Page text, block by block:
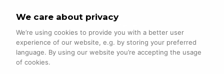
We care about privacy
We’re using cookies to provide you with a better user
experience of our website, e.g. by storing your preferred
language. By using our website you’re accepting the usage
of cookies.